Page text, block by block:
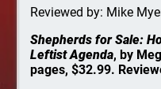
Reviewed by: Mike
Shepherds for Sale:
Leftist Agenda, by
pages, $32.99.